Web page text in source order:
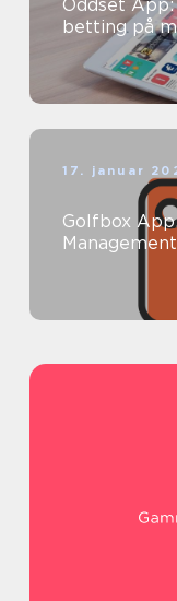
Oddset
betting på
17. januar
Golfbox
Management